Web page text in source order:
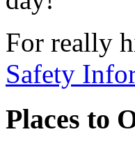
For really
Safety
Places to